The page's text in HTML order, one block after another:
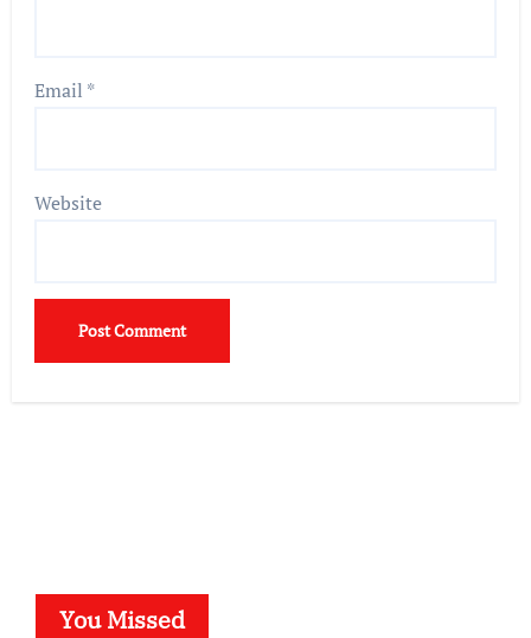
Email *
Website
You Missed